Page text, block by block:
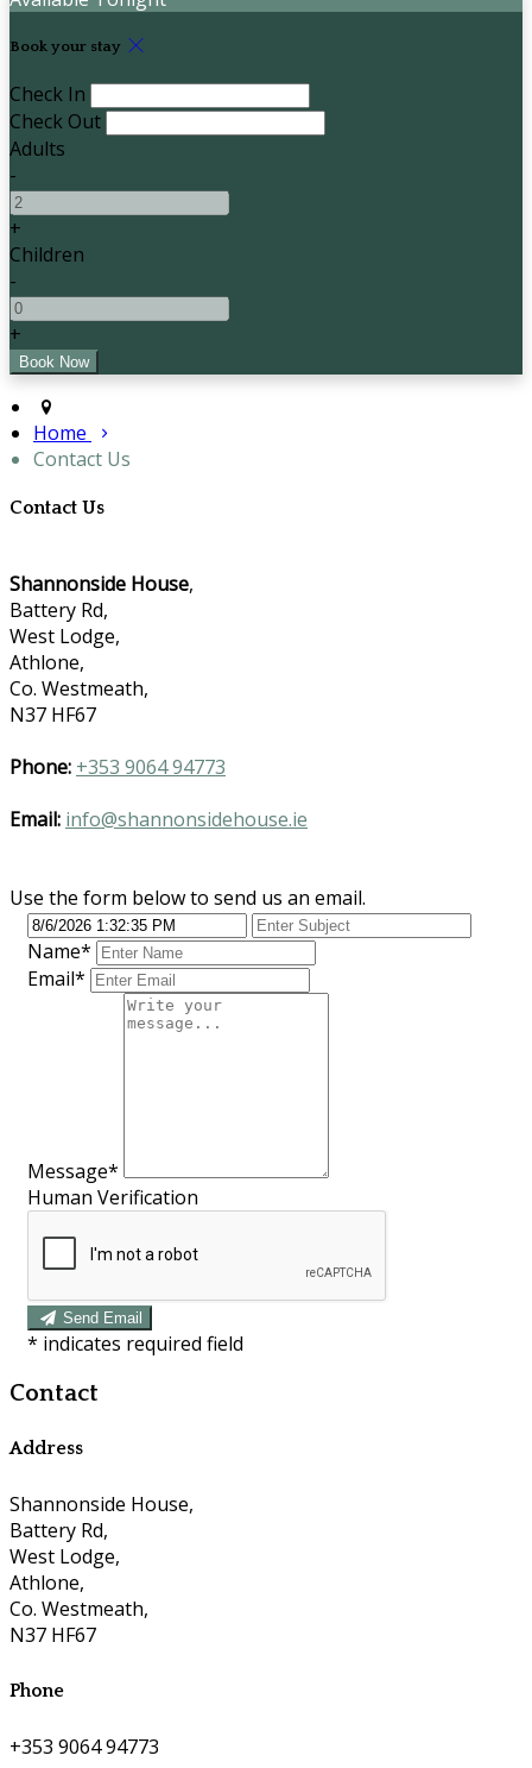
Book your stay
Check In
Check Out
Adults
-
+
Children
-
+
Home
Contact Us
Contact Us
Shannonside House,
Battery Rd,
West Lodge,
Athlone,
Co. Westmeath,
N37 HF67
Phone: +353 9064 94773
Email: info@shannonsidehouse.ie
Use the form below to send us an email.
Name*
Email*
Message*
Human Verification
Send Email
* indicates required field
Contact
Address
Shannonside House,
Battery Rd,
West Lodge,
Athlone,
Co. Westmeath,
N37 HF67
Phone
+353 9064 94773